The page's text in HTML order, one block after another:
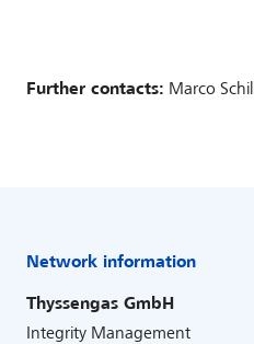
Further contacts: Marco
Network information
Thyssengas GmbH
Integrity Management